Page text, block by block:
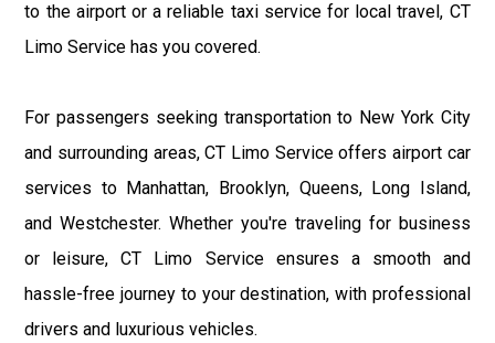
to the airport or a reliable taxi service for local travel, CT
Limo Service has you covered.
For passengers seeking transportation to New York City
and surrounding areas, CT Limo Service offers airport car
services to Manhattan, Brooklyn, Queens, Long Island,
and Westchester. Whether you're traveling for business
or leisure, CT Limo Service ensures a smooth and
hassle-free journey to your destination, with professional
drivers and luxurious vehicles.